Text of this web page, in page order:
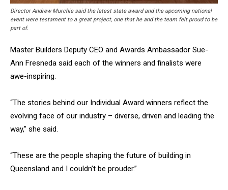
Director Andrew Murchie said the latest state award and the upcoming national
event were testament to a great project, one that he and the team felt proud to be
part of.
Master Builders Deputy CEO and Awards Ambassador Sue-
Ann Fresneda said each of the winners and finalists were
awe-inspiring.
“The stories behind our Individual Award winners reflect the
evolving face of our industry – diverse, driven and leading the
way,” she said.
“These are the people shaping the future of building in
Queensland and I couldn’t be prouder.”